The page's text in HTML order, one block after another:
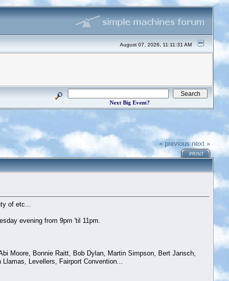
August 07, 2026, 11:11:31 AM
Next Big Event?
« previous next »
PRINT
of etc...
evening from 9pm 'til 11pm.
Moore, Bonnie Raitt, Bob Dylan, Martin Simpson, Bert Jansch,
Levellers, Fairport Convention...